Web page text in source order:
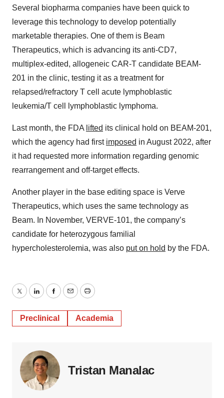
Several biopharma companies have been quick to
leverage this technology to develop potentially
marketable therapies. One of them is Beam
Therapeutics, which is advancing its anti-CD7,
multiplex-edited, allogeneic CAR-T candidate BEAM-
201 in the clinic, testing it as a treatment for
relapsed/refractory T cell acute lymphoblastic
leukemia/T cell lymphoblastic lymphoma.
Last month, the FDA lifted its clinical hold on BEAM-201,
which the agency had first imposed in August 2022, after
it had requested more information regarding genomic
rearrangement and off-target effects.
Another player in the base editing space is Verve
Therapeutics, which uses the same technology as
Beam. In November, VERVE-101, the company’s
candidate for heterozygous familial
hypercholesterolemia, was also put on hold by the FDA.
TwitterLinkedInFacebook
EmailPrint
Preclinical Academia
Tristan Manalac